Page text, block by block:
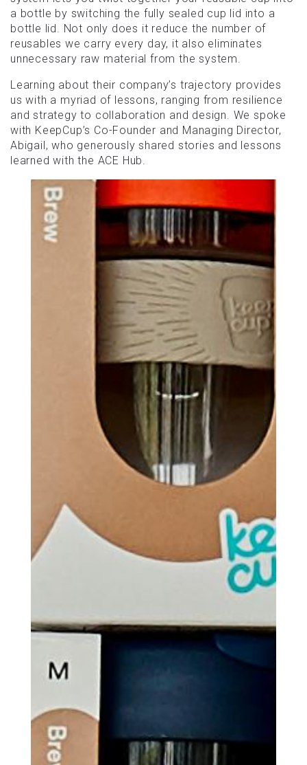
a bottle by switching the fully sealed cup lid into a
bottle lid. Not only does it reduce the number of
reusables we carry every day, it also eliminates
unnecessary raw material from the system.
Learning about their company’s trajectory provides
us with a myriad of lessons, ranging from resilience
and strategy to collaboration and design. We spoke
with KeepCup’s Co-Founder and Managing Director,
Abigail, who generously shared stories and lessons
learned with the ACE Hub.